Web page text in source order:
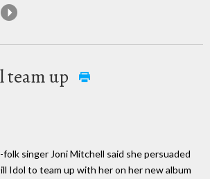
team up
folk singer Joni Mitchell said she persuaded
Idol to team up with her on her new album